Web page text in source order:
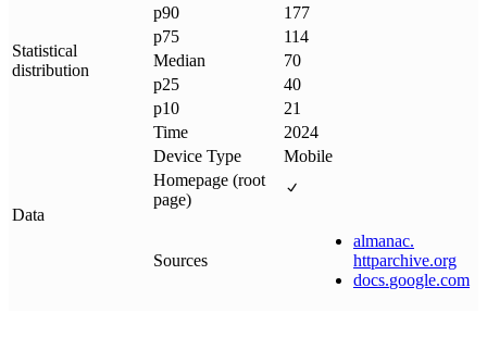
Statistical
distribution
p90
177
p75
114
Median
70
p25
40
p10
21
Data
Time
2024
Device Type
Mobile
Homepage (root
page)
Sources
almanac.
httparchive.org
docs.google.com